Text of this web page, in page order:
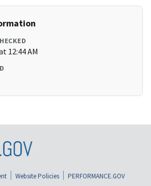
12:44 AM
Website Policies
PERFORMANCE.GOV